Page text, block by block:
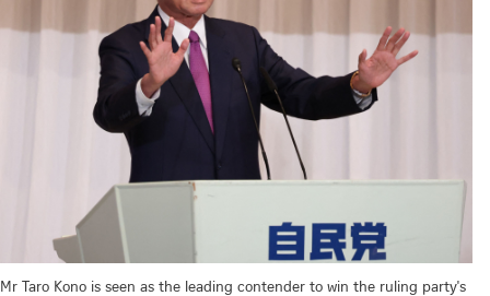
Mr Taro Kono is seen as the leading contender to win the ruling party's